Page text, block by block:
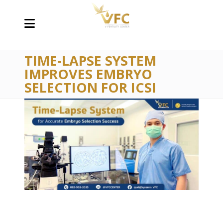
TIME-LAPSE SYSTEM
IMPROVES EMBRYO
SELECTION FOR ICSI